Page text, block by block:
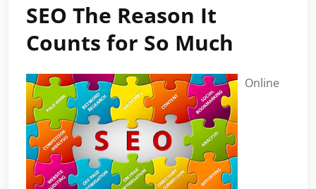
SEO The Reason It
Counts for So Much
Online